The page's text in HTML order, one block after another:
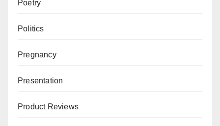
Poetry
Politics
Pregnancy
Presentation
Product Reviews